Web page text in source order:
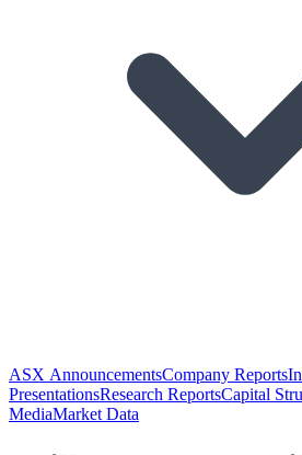
ASX AnnouncementsCompany Reports
PresentationsResearch ReportsCapital
MediaMarket Data